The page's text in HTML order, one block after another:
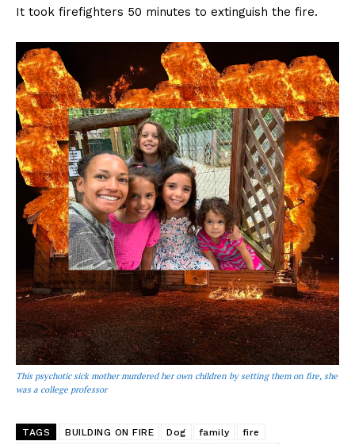
It took firefighters 50 minutes to extinguish the fire.
This psychotic sick mother murdered her own children by setting them on fire, she
was a college professor
TAGS BUILDING ON FIRE Dog family
fire